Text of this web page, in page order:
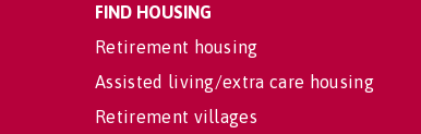
FIND HOUSING
Retirement housing
Assisted living/extra care housing
Retirement villages